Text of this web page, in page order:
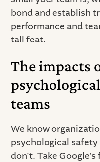
bond and establish
performance and
tall feat.
The impacts
teams
We know
psychological
don't. Take